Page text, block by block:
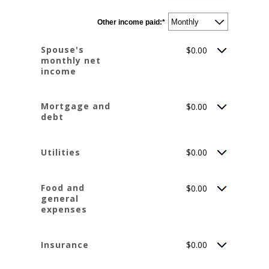
and
$10,000,000
Other income paid:*
Spouse's
monthly net
income
$0.00
Mortgage and
debt
$0.00
Utilities $0.00
Food and
general
expenses
$0.00
Insurance $0.00